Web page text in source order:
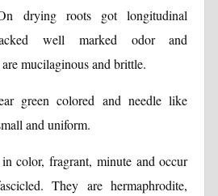
drying roots got longitudinal
well marked odor and
mucilaginous and brittle.
green colored and needle like
and uniform.
color, fragrant, minute and occur
They are hermaphrodite,